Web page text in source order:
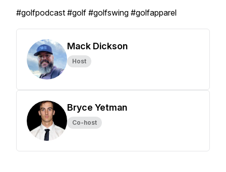
#golfpodcast #golf #golfswing #golfapparel
Mack Dickson
Host
Bryce Yetman
Co-host